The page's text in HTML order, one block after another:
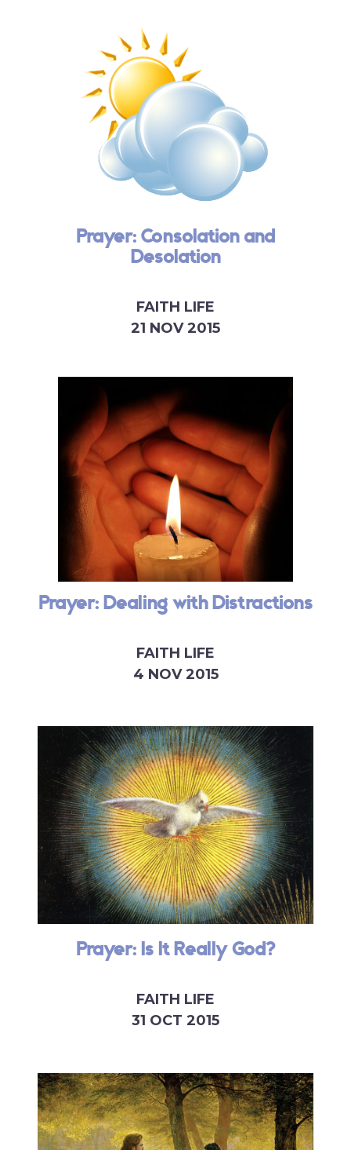
Prayer: Consolation and
Desolation
FAITH LIFE
21 NOV 2015
Prayer: Dealing with Distractions
FAITH LIFE
4 NOV 2015
Prayer: Is It Really God?
FAITH LIFE
31 OCT 2015